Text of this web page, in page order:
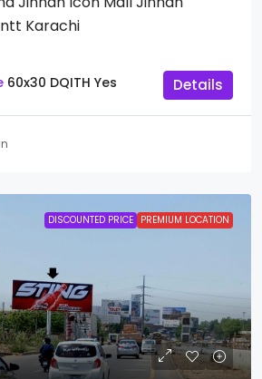
Karachi
60x30 DQITH Yes Details
DISCOUNTED PRICE PREMIUM LOCATION